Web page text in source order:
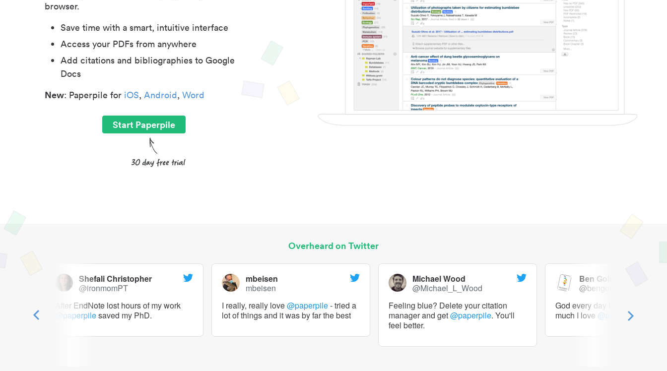
browser.
Save time with a smart, intuitive interface
Access your PDFs from anywhere
Add citations and bibliographies to Google
Docs
New: Paperpile for iOS, Android, Word
Start Paperpile
Overheard on Twitter
Shefali Christopher
@ironmomPT
After EndNote lost hours of my work
@paperpilesaved my PhD.
mbeisen
mbeisen
I really, really love@paperpile- tried a
lot of things and it was by far the best
Michael Wood
@Michael_L_Wood
Feeling blue? Delete your citation
manager and get@paperpile. You'll
feel better.
Ben Goldacre
@bengoldacre
God every day I should tweet
much I love @paperpile